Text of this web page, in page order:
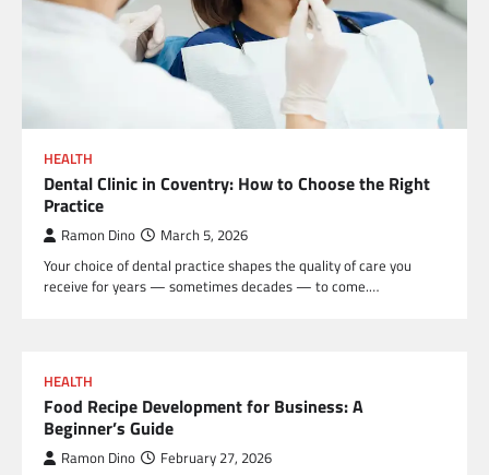
HEALTH
Dental Clinic in Coventry: How to Choose the Right
Practice
Ramon Dino March 5, 2026
Your choice of dental practice shapes the quality of care you
receive for years — sometimes decades — to come.…
HEALTH
Food Recipe Development for Business: A
Beginner’s Guide
Ramon Dino February 27, 2026